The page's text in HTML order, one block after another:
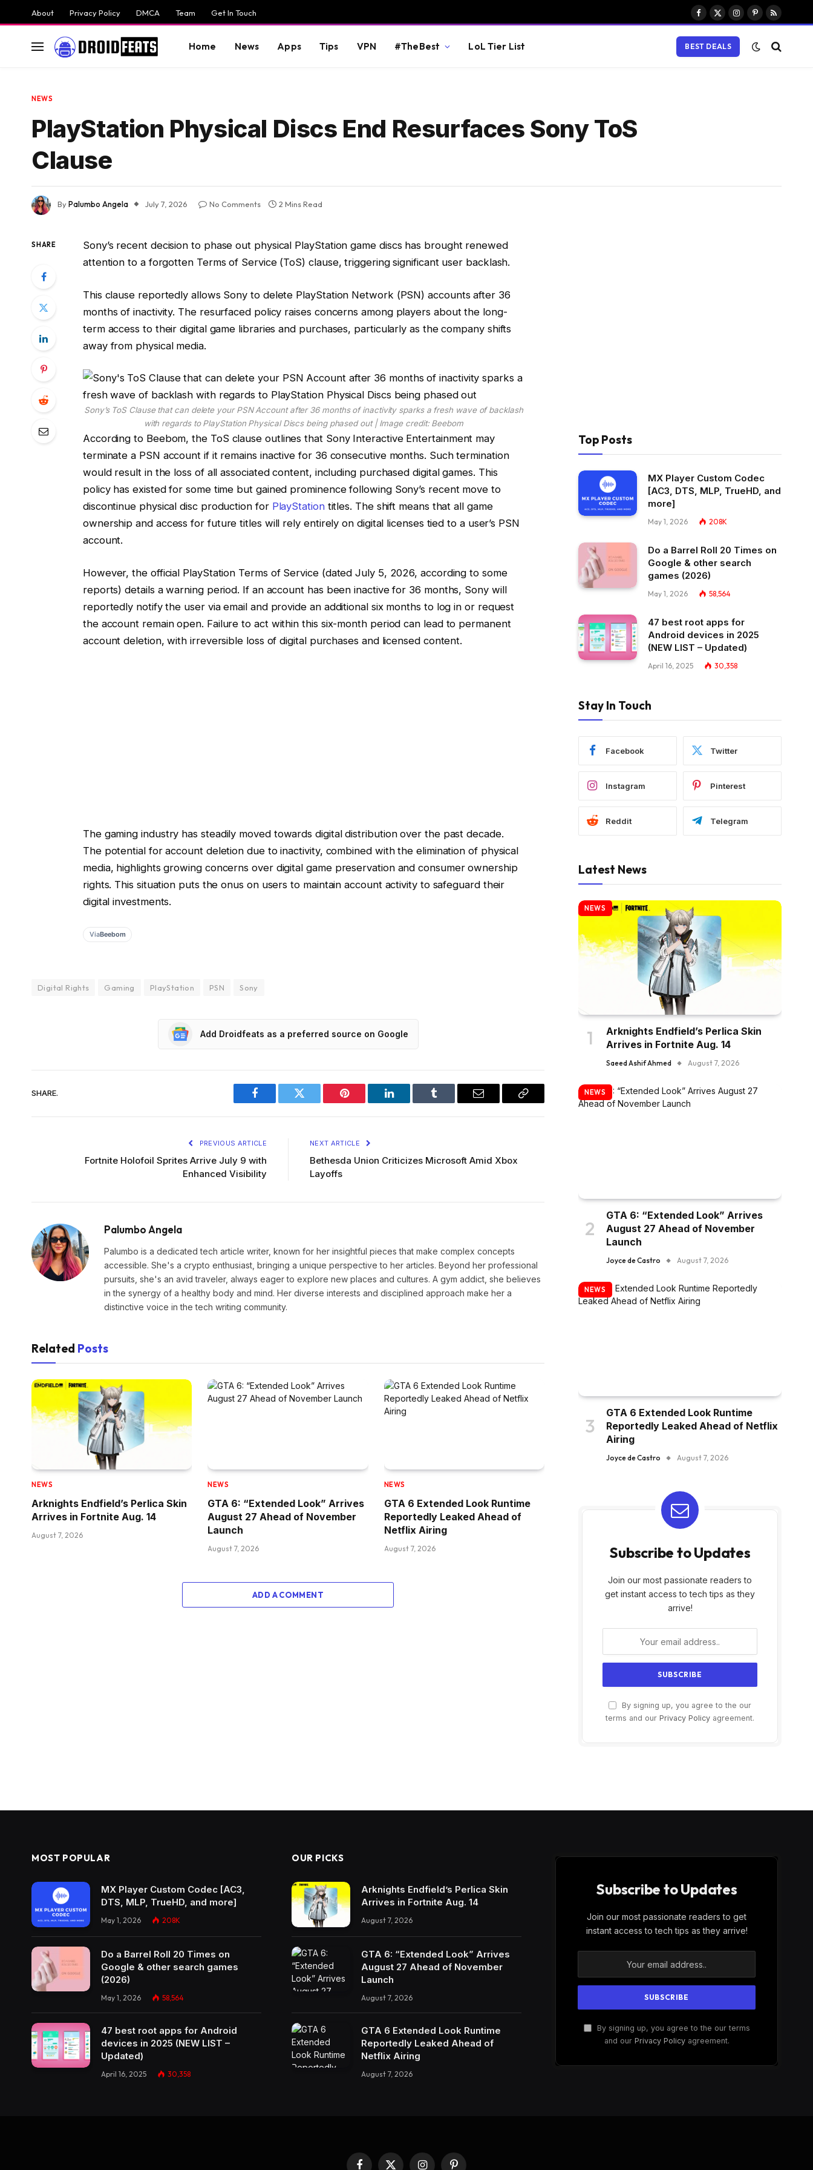
About Privacy Policy DMCA Team Get In Touch
Facebook
X
Instagram
Pinterest
RSS
Home News Apps Tips VPN #TheBest LoL Tier List BEST DEALS
NEWS
PlayStation Physical Discs End Resurfaces Sony ToS
Clause
ByPalumbo Angela July 7, 2026 No Comments 2 Mins Read
SHARE
Sony’s recent decision to phase out physical PlayStation game discs has brought renewed
attention to a forgotten Terms of Service (ToS) clause, triggering significant user backlash.
This clause reportedly allows Sony to delete PlayStation Network (PSN) accounts after 36
months of inactivity. The resurfaced policy raises concerns among players about the long-
term access to their digital game libraries and purchases, particularly as the company shifts
away from physical media.
Sony’s ToS Clause that can delete your PSN Account after 36 months of inactivity sparks a fresh wave of backlash
with regards to PlayStation Physical Discs being phased out | Image credit: Beebom
According to Beebom, the ToS clause outlines that Sony Interactive Entertainment may
terminate a PSN account if it remains inactive for 36 consecutive months. Such termination
would result in the loss of all associated content, including purchased digital games. This
policy has existed for some time but gained prominence following Sony’s recent move to
discontinue physical disc production for PlayStationtitles. The shift means that all game
ownership and access for future titles will rely entirely on digital licenses tied to a user’s PSN
account.
However, the official PlayStation Terms of Service (dated July 5, 2026, according to some
reports) details a warning period. If an account has been inactive for 36 months, Sony will
reportedly notify the user via email and provide an additional six months to log in or request
the account remain open. Failure to act within this six-month period can lead to permanent
account deletion, with irreversible loss of digital purchases and licensed content.
The gaming industry has steadily moved towards digital distribution over the past decade.
The potential for account deletion due to inactivity, combined with the elimination of physical
media, highlights growing concerns over digital game preservation and consumer ownership
rights. This situation puts the onus on users to maintain account activity to safeguard their
digital investments.
ViaBeebom
Digital Rights Gaming PlayStation PSN Sony
Add Droidfeats as a preferred source on Google
SHARE.
Facebook Twitter Pinterest LinkedIn Tumblr Email
Copy
PREVIOUS ARTICLE
Fortnite Holofoil Sprites Arrive July 9 with
Enhanced Visibility
NEXT ARTICLE
Bethesda Union Criticizes Microsoft Amid Xbox
Layoffs
Palumbo Angela
Palumbo is a dedicated tech article writer, known for her insightful pieces that make complex concepts
accessible. She's a crypto enthusiast, bringing a unique perspective to her articles. Beyond her professional
pursuits, she's an avid traveler, always eager to explore new places and cultures. A gym addict, she believes
in the synergy of a healthy body and mind. Her diverse interests and disciplined approach make her a
distinctive voice in the tech writing community.
Related Posts
NEWS
Arknights Endfield’s Perlica Skin
Arrives in Fortnite Aug. 14
August 7, 2026
NEWS
GTA 6: “Extended Look” Arrives
August 27 Ahead of November
Launch
August 7, 2026
NEWS
GTA 6 Extended Look Runtime
Reportedly Leaked Ahead of
Netflix Airing
August 7, 2026
ADD A COMMENT
Top Posts
MX Player Custom Codec
[AC3, DTS, MLP, TrueHD, and
more]
May 1, 2026 208K
Do a Barrel Roll 20 Times on
Google & other search
games (2026)
May 1, 2026 58,564
47 best root apps for
Android devices in 2025
(NEW LIST – Updated)
April 16, 2025 30,358
Stay In Touch
Facebook Twitter
Instagram Pinterest
Reddit Telegram
Latest News
NEWS
Arknights Endfield’s Perlica Skin
Arrives in Fortnite Aug. 14
Saeed Ashif Ahmed August 7, 2026
NEWS
GTA 6: “Extended Look” Arrives
August 27 Ahead of November
Launch
Joyce de Castro August 7, 2026
NEWS
GTA 6 Extended Look Runtime
Reportedly Leaked Ahead of Netflix
Airing
Joyce de Castro August 7, 2026
Subscribe to Updates
Join our most passionate readers to
get instant access to tech tips as they
arrive!
By signing up, you agree to the our
terms and our Privacy Policy agreement.
MOST POPULAR
MX Player Custom Codec [AC3,
DTS, MLP, TrueHD, and more]
May 1, 2026 208K
Do a Barrel Roll 20 Times on
Google & other search games
(2026)
May 1, 2026 58,564
47 best root apps for Android
devices in 2025 (NEW LIST –
Updated)
April 16, 2025 30,358
OUR PICKS
Arknights Endfield’s Perlica Skin
Arrives in Fortnite Aug. 14
August 7, 2026
GTA 6: “Extended Look” Arrives
August 27 Ahead of November
Launch
August 7, 2026
GTA 6 Extended Look Runtime
Reportedly Leaked Ahead of
Netflix Airing
August 7, 2026
Subscribe to Updates
Join our most passionate readers to get
instant access to tech tips as they arrive!
By signing up, you agree to the our terms
and our Privacy Policyagreement.